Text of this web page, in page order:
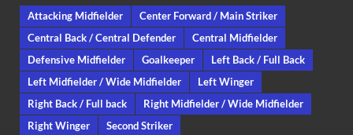
Attacking Midfielder
Center Forward / Main Striker
Central Back / Central Defender
Central Midfielder
Defensive Midfielder
Goalkeeper
Left Back / Full Back
Left Midfielder / Wide Midfielder
Left Winger
Right Back / Full back
Right Midfielder / Wide Midfielder
Right Winger
Second Striker